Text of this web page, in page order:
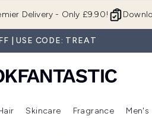
Delivery - Only £9.90!
| USE CODE: TREAT
Enter submenu (New In) Enter submenu (Makeup)Enter submenu (Hair)
Skincare
Enter
Fragrance Men's